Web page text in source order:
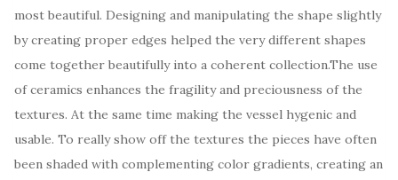
most beautiful. Designing and manipulating the shape slightly
by creating proper edges helped the very different shapes
come together beautifully into a coherent collection.The use
of ceramics enhances the fragility and preciousness of the
textures. At the same time making the vessel hygenic and
usable. To really show off the textures the pieces have often
been shaded with complementing color gradients, creating an